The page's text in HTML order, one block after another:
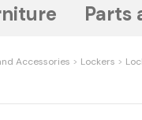
Parts
Accessories Lockers